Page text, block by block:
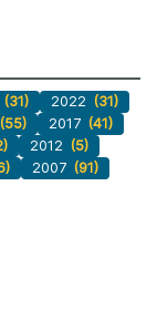
(31) 2022 (31)
(55) 2017 (41)
2012 (5)
2007 (91)